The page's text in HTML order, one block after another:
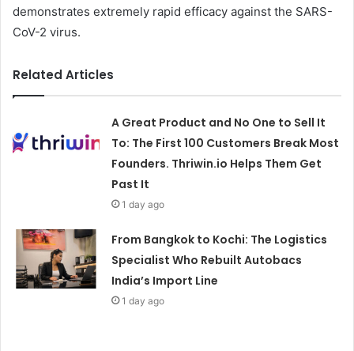
demonstrates extremely rapid efficacy against the SARS-
CoV-2 virus.
Related Articles
A Great Product and No One to Sell It
To: The First 100 Customers Break Most
Founders. Thriwin.io Helps Them Get
Past It
1 day ago
From Bangkok to Kochi: The Logistics
Specialist Who Rebuilt Autobacs
India’s Import Line
1 day ago